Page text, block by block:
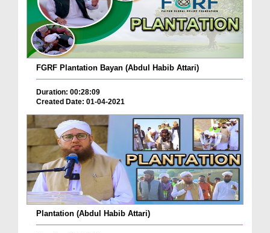
FGRF Plantation Bayan (Abdul Habib Attari)
Duration: 00:28:09
Created Date: 01-04-2021
Plantation (Abdul Habib Attari)